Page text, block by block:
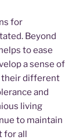
for
Beyond
to ease
a sense of
their different
and
living
to maintain
for all